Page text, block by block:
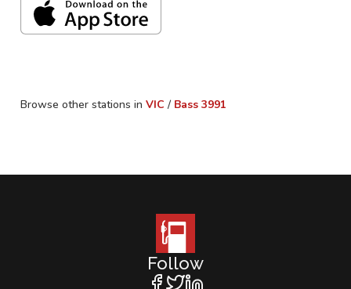
Browse other stations in VIC / Bass 3991
Follow